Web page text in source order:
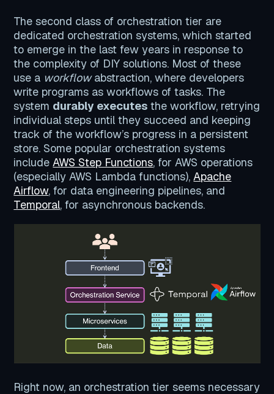
The second class of orchestration tier are
dedicated orchestration systems, which started
to emerge in the last few years in response to
the complexity of DIY solutions. Most of these
use a workflowabstraction, where developers
write programs as workflows of tasks. The
system durably executes the workflow, retrying
individual steps until they succeed and keeping
track of the workflow’s progress in a persistent
store. Some popular orchestration systems
includeAWS Step Functions, for AWS operations
(especially AWS Lambda functions),Apache
Airflow, for data engineering pipelines, and
Temporal, for asynchronous backends.
Right now, an orchestration tier seems necessary